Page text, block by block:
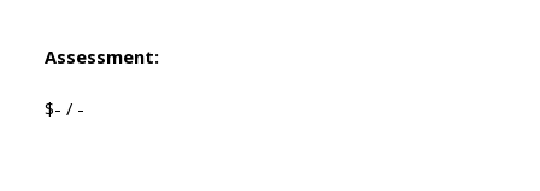
Assessment:
$- / -